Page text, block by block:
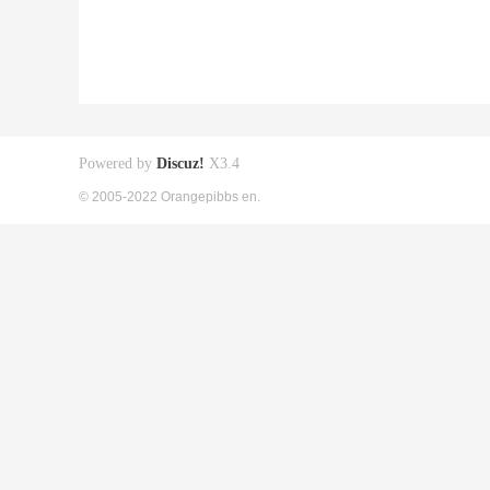
Powered by Discuz! X3.4
© 2005-2022 Orangepibbs en.